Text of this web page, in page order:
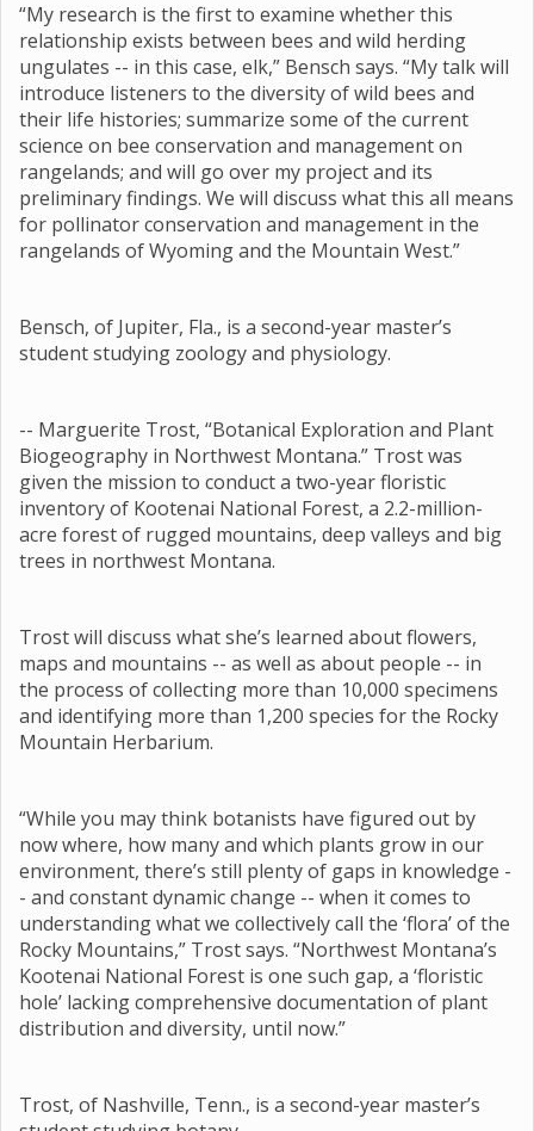
“My research is the first to examine whether this
relationship exists between bees and wild herding
ungulates -- in this case, elk,” Bensch says. “My talk will
introduce listeners to the diversity of wild bees and
their life histories; summarize some of the current
science on bee conservation and management on
rangelands; and will go over my project and its
preliminary findings. We will discuss what this all means
for pollinator conservation and management in the
rangelands of Wyoming and the Mountain West.”
Bensch, of Jupiter, Fla., is a second-year master’s
student studying zoology and physiology.
-- Marguerite Trost, “Botanical Exploration and Plant
Biogeography in Northwest Montana.” Trost was
given the mission to conduct a two-year floristic
inventory of Kootenai National Forest, a 2.2-million-
acre forest of rugged mountains, deep valleys and big
trees in northwest Montana.
Trost will discuss what she’s learned about flowers,
maps and mountains -- as well as about people -- in
the process of collecting more than 10,000 specimens
and identifying more than 1,200 species for the Rocky
Mountain Herbarium.
“While you may think botanists have figured out by
now where, how many and which plants grow in our
environment, there’s still plenty of gaps in knowledge -
- and constant dynamic change -- when it comes to
understanding what we collectively call the ‘flora’ of the
Rocky Mountains,” Trost says. “Northwest Montana’s
Kootenai National Forest is one such gap, a ‘floristic
hole’ lacking comprehensive documentation of plant
distribution and diversity, until now.”
Trost, of Nashville, Tenn., is a second-year master’s